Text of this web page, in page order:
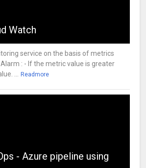
Watch
service on the basis of metrics
: - If the metric value is greater
...
Readmore
- Azure pipeline using